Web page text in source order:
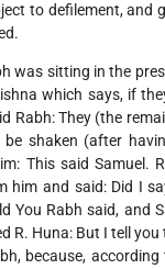
to defilement, and
was sitting in the
which says, if
Rabh: They (the
be shaken (after
This said Samuel.
him and said: Did I
You Rabh said, and
R. Huna: But I tell you
because,